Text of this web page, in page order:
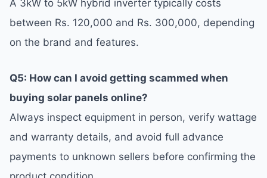
A 3kW to 5kW hybrid inverter typically costs
between Rs. 120,000 and Rs. 300,000, depending
on the brand and features.
Q5: How can I avoid getting scammed when
buying solar panels online?
Always inspect equipment in person, verify wattage
and warranty details, and avoid full advance
payments to unknown sellers before confirming the